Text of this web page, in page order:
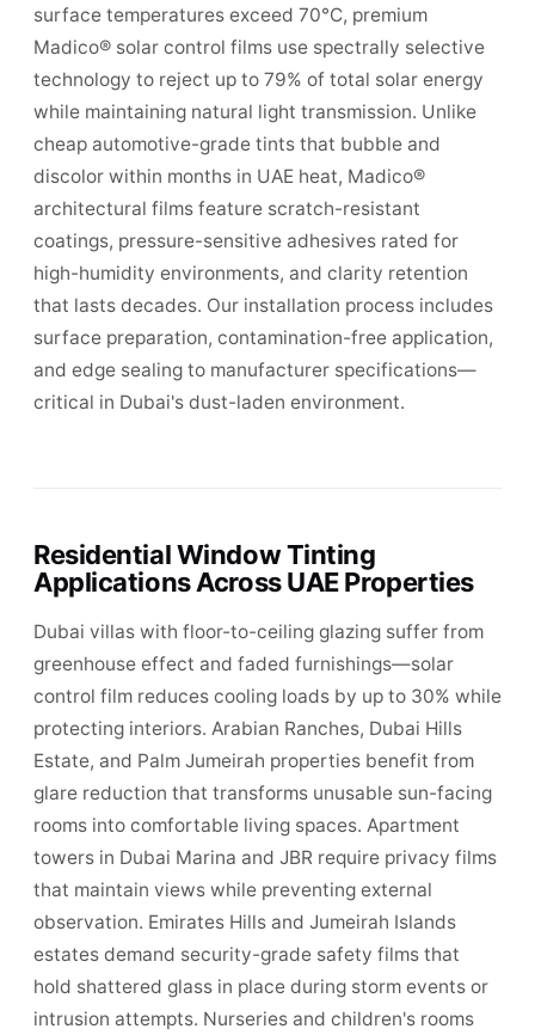
surface temperatures exceed 70°C, premium
Madico® solar control films use spectrally selective
technology to reject up to 79% of total solar energy
while maintaining natural light transmission. Unlike
cheap automotive-grade tints that bubble and
discolor within months in UAE heat, Madico®
architectural films feature scratch-resistant
coatings, pressure-sensitive adhesives rated for
high-humidity environments, and clarity retention
that lasts decades. Our installation process includes
surface preparation, contamination-free application,
and edge sealing to manufacturer specifications—
critical in Dubai's dust-laden environment.
Residential Window Tinting
Applications Across UAE Properties
Dubai villas with floor-to-ceiling glazing suffer from
greenhouse effect and faded furnishings—solar
control film reduces cooling loads by up to 30% while
protecting interiors. Arabian Ranches, Dubai Hills
Estate, and Palm Jumeirah properties benefit from
glare reduction that transforms unusable sun-facing
rooms into comfortable living spaces. Apartment
towers in Dubai Marina and JBR require privacy films
that maintain views while preventing external
observation. Emirates Hills and Jumeirah Islands
estates demand security-grade safety films that
hold shattered glass in place during storm events or
intrusion attempts. Nurseries and children's rooms